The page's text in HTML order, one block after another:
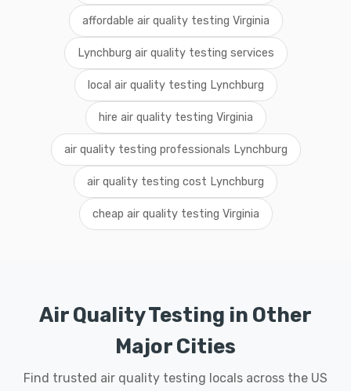
affordable air quality testing Virginia
Lynchburg air quality testing services
local air quality testing Lynchburg
hire air quality testing Virginia
air quality testing professionals Lynchburg
air quality testing cost Lynchburg
cheap air quality testing Virginia
Air Quality Testing in Other
Major Cities
Find trusted air quality testing locals across the US